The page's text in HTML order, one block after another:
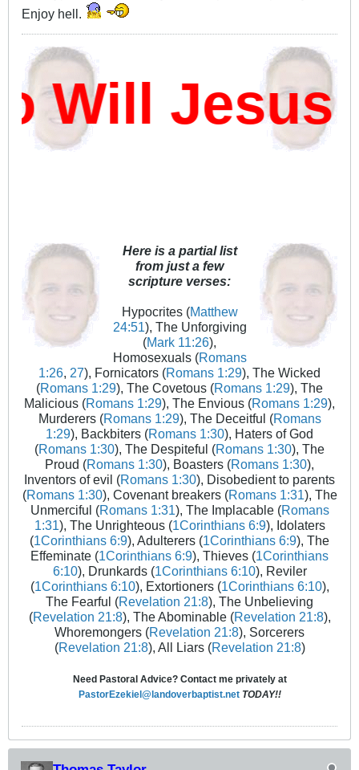
Enjoy hell.
Jesus
Here is a partial list
from just a few
scripture verses:
Hypocrites (Matthew
24:51), The Unforgiving
(Mark 11:26),
Homosexuals (Romans
1:26, 27), Fornicators (Romans 1:29), The Wicked
(Romans 1:29), The Covetous (Romans 1:29), The
Malicious (Romans 1:29), The Envious (Romans 1:29),
Murderers (Romans 1:29), The Deceitful (Romans
1:29), Backbiters (Romans 1:30), Haters of God
(Romans 1:30), The Despiteful (Romans 1:30), The
Proud (Romans 1:30), Boasters (Romans 1:30),
Inventors of evil (Romans 1:30), Disobedient to parents
(Romans 1:30), Covenant breakers (Romans 1:31), The
Unmerciful (Romans 1:31), The Implacable (Romans
1:31), The Unrighteous (1Corinthians 6:9), Idolaters
(1Corinthians 6:9), Adulterers (1Corinthians 6:9), The
Effeminate (1Corinthians 6:9), Thieves (1Corinthians
6:10), Drunkards (1Corinthians 6:10), Reviler
(1Corinthians 6:10), Extortioners (1Corinthians 6:10),
The Fearful (Revelation 21:8), The Unbelieving
(Revelation 21:8), The Abominable (Revelation 21:8),
Whoremongers (Revelation 21:8), Sorcerers
(Revelation 21:8), All Liars (Revelation 21:8)
Need Pastoral Advice? Contact me privately at
PastorEzekiel@landoverbaptist.net TODAY!!